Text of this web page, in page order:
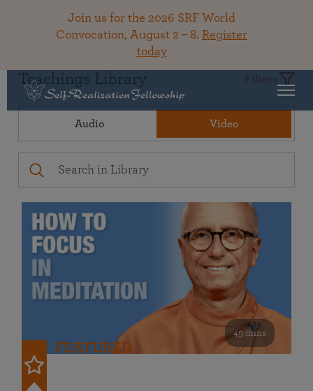
Join us for the 2026 SRF World
Convocation, August 2 – 8. Register
today
Teachings Library Filters
Audio Video
49 mins
FEATURED